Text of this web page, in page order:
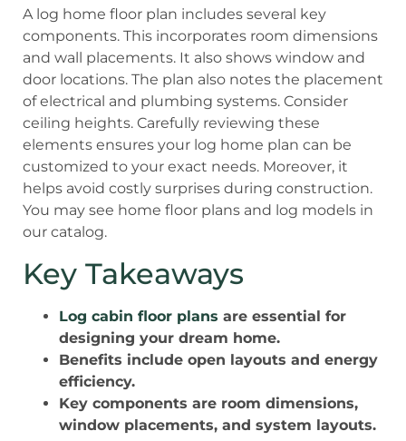
A log home floor plan includes several key
components. This incorporates room dimensions
and wall placements. It also shows window and
door locations. The plan also notes the placement
of electrical and plumbing systems. Consider
ceiling heights. Carefully reviewing these
elements ensures your log home plan can be
customized to your exact needs. Moreover, it
helps avoid costly surprises during construction.
You may see home floor plans and log models in
our catalog.
Key Takeaways
Log cabin floor plans are essential for
designing your dream home.
Benefits include open layouts and energy
efficiency.
Key components are room dimensions,
window placements, and system layouts.